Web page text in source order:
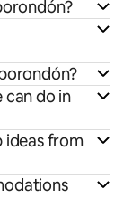
can do in
ideas from